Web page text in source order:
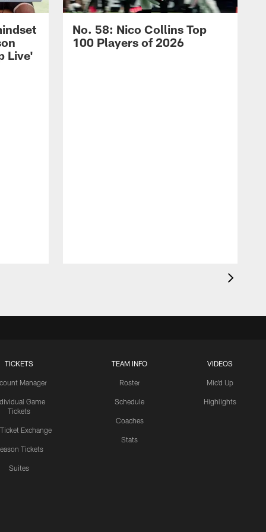
Live'
No. 58: Nico Collins Top
100 Players of 2026
TICKETS
Manager
Game
Tickets
Ticket Exchange
Tickets
Suites
TEAM INFO
Roster
Schedule
Coaches
Stats
VIDEOS
Mic'd Up
Highlights